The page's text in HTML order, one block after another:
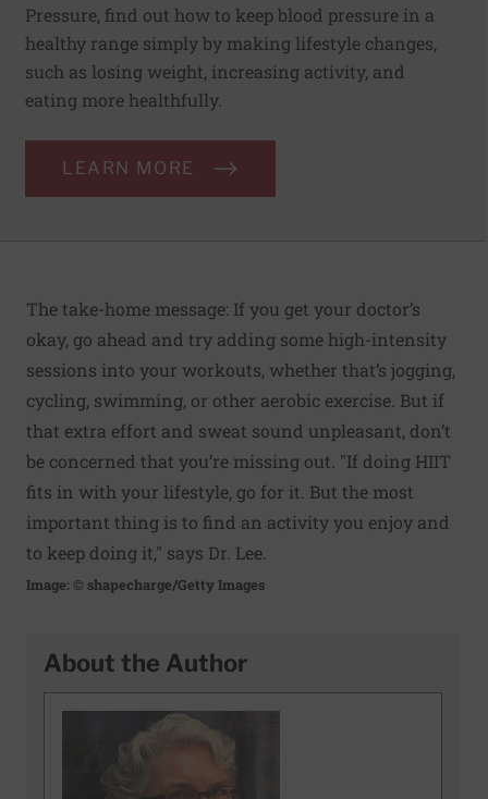
Pressure, find out how to keep blood pressure in a
healthy range simply by making lifestyle changes,
such as losing weight, increasing activity, and
eating more healthfully.
LEARN MORE
The take-home message: If you get your doctor’s
okay, go ahead and try adding some high-intensity
sessions into your workouts, whether that’s jogging,
cycling, swimming, or other aerobic exercise. But if
that extra effort and sweat sound unpleasant, don’t
be concerned that you’re missing out. "If doing HIIT
fits in with your lifestyle, go for it. But the most
important thing is to find an activity you enjoy and
to keep doing it," says Dr. Lee.
Image: © shapecharge/Getty Images
About the Author